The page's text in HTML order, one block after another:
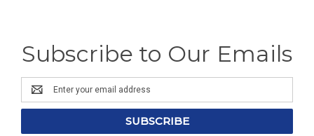
Subscribe to Our Emails
Email
Address